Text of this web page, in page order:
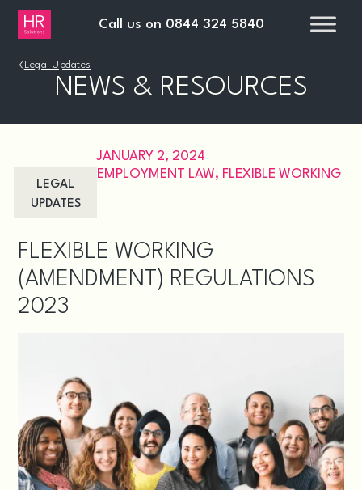
Call us on 0844 324 5840
›Legal Updates
NEWS & RESOURCES
LEGAL
UPDATES
JANUARY 2, 2024
EMPLOYMENT LAW, FLEXIBLE WORKING
FLEXIBLE WORKING
(AMENDMENT) REGULATIONS
2023